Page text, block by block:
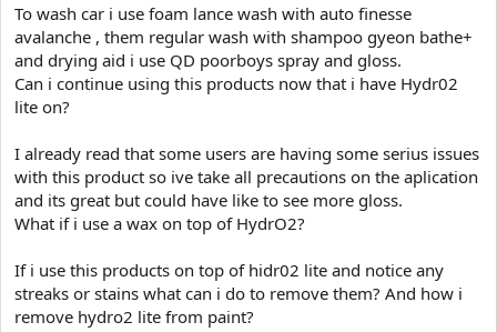
To wash car i use foam lance wash with auto finesse
avalanche , them regular wash with shampoo gyeon bathe+
and drying aid i use QD poorboys spray and gloss.
Can i continue using this products now that i have Hydr02
lite on?
I already read that some users are having some serius issues
with this product so ive take all precautions on the aplication
and its great but could have like to see more gloss.
What if i use a wax on top of HydrO2?
If i use this products on top of hidr02 lite and notice any
streaks or stains what can i do to remove them? And how i
remove hydro2 lite from paint?